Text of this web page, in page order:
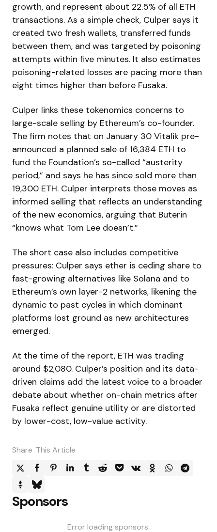
growth, and represent about 22.5% of all ETH
transactions. As a simple check, Culper says it
created two fresh wallets, transferred funds
between them, and was targeted by poisoning
attempts within five minutes. It also estimates
poisoning-related losses are pacing more than
eight times higher than before Fusaka.
Culper links these tokenomics concerns to
large-scale selling by Ethereum’s co-founder.
The firm notes that on January 30 Vitalik pre-
announced a planned sale of 16,384 ETH to
fund the Foundation’s so-called “austerity
period,” and says he has since sold more than
19,300 ETH. Culper interprets those moves as
informed selling that reflects an understanding
of the new economics, arguing that Buterin
“knows what Tom Lee doesn’t.”
The short case also includes competitive
pressures: Culper says ether is ceding share to
fast-growing alternatives like Solana and to
Ethereum’s own layer-2 networks, likening the
dynamic to past cycles in which dominant
platforms lost ground as new architectures
emerged.
At the time of the report, ETH was trading
around $2,080. Culper’s position and its data-
driven claims add the latest voice to a broader
debate about whether on-chain metrics after
Fusaka reflect genuine utility or are distorted
by lower-cost, low-value activity.
Share This Article
Sponsors
Error loading sponsors.